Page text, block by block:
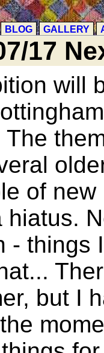
BLOG GALLERY
17
will
The
of
hiatus.
- things
but I